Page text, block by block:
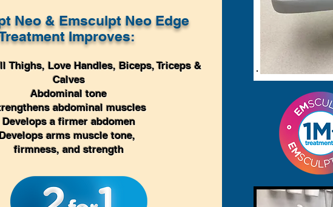
Neo & Emsculpt Neo Edge
Improves:
Thighs, Love Handles, Biceps, Triceps &
Calves
Abdominal tone
abdominal muscles
Develops a firmer abdomen
arms muscle tone,
firmness, and strength